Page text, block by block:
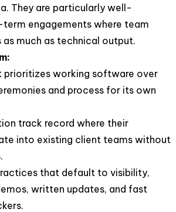
They are particularly well-
engagements where team
much as technical output.
prioritizes working software over
and process for its own
track record where their
into existing client teams without
that default to visibility,
written updates, and fast